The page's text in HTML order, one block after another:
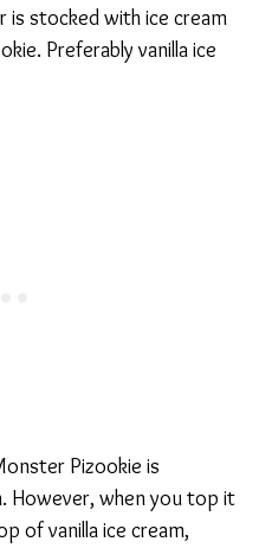
is stocked with ice cream
Preferably vanilla ice
Pizookie is
However, when you top it
of vanilla ice cream,